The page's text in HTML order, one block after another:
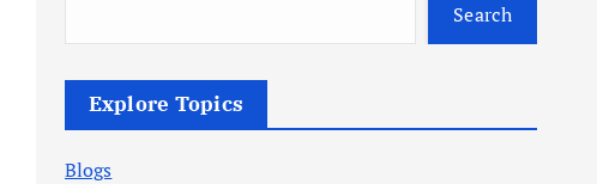
Search
Explore Topics
Blogs